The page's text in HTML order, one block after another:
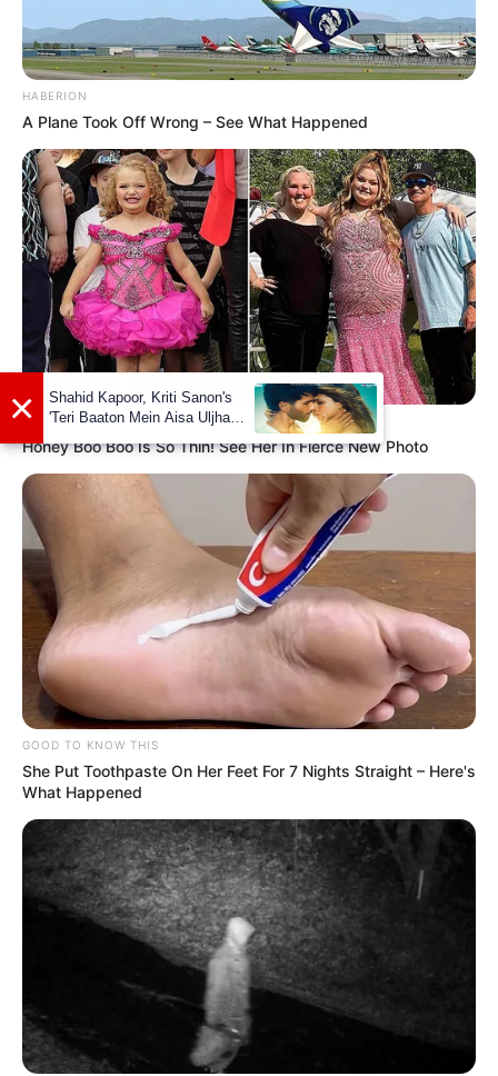
Marital Status Single
Girlfriends Not Available
Controversies None
Salary (approx) Not Available
Not Available
Social Media Presence
Facebook Siddharth Khirid
Not Available
Instagram Siddharth Khirid
HABERION
A Plane Took Off Wrong – See What Happened
HABERION
Honey Boo Boo Is So Thin! See Her In Fierce New Photo
GOOD TO KNOW THIS
She Put Toothpaste On Her Feet For 7 Nights Straight – Here's
What Happened